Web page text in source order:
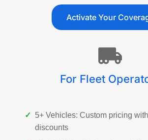
Activate Your
For Fleet
✓ 5+ Vehicles: Custom pricing
discounts